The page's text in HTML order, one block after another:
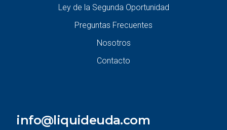
Ley de la Segunda Oportunidad
Preguntas Frecuentes
Nosotros
Contacto
info@liquideuda.com